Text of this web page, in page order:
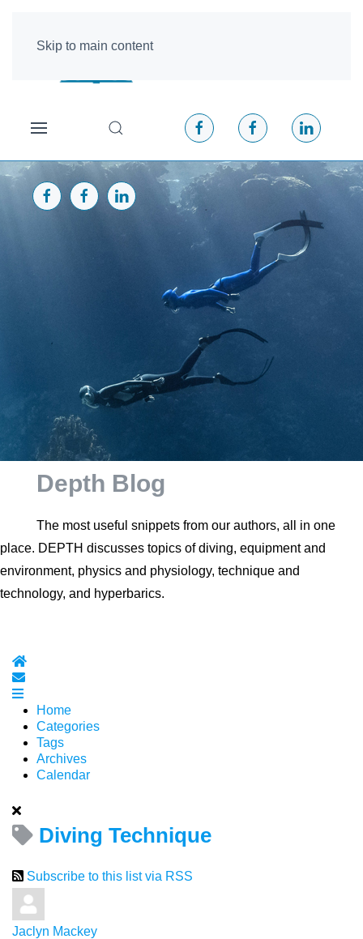
Skip to main content
Depth Blog
The most useful snippets from our authors, all in one
place. DEPTH discusses topics of diving, equipment and
environment, physics and physiology, technique and
technology, and hyperbarics.
Home
Subscribe to blog
Home
Categories
Tags
Archives
Calendar
Diving Technique
Subscribe to this list via RSS
Jaclyn Mackey